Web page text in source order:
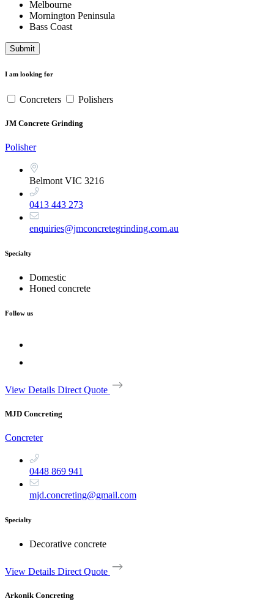
Melbourne
Mornington Peninsula
Bass Coast
Submit
I am looking for
Concreters Polishers
JM Concrete Grinding
Polisher
Belmont VIC 3216
0413 443 273
enquiries@jmconcretegrinding.com.au
Specialty
Domestic
Honed concrete
Follow us
View Details Direct Quote
MJD Concreting
Concreter
0448 869 941
mjd.concreting@gmail.com
Specialty
Decorative concrete
View Details Direct Quote
Arkonik Concreting